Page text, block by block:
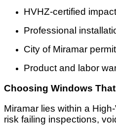
HVHZ-certified
Professional
City of Miramar
Product and labor
Choosing Windows
Miramar lies within a
risk failing inspections,